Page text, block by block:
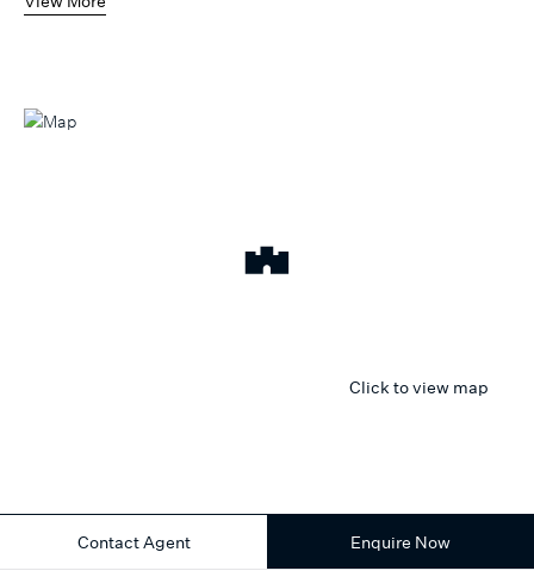
Click to view map
Contact Agent Enquire Now